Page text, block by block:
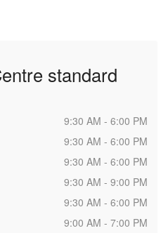
standard
9:30 AM - 6:00 PM
9:30 AM - 6:00 PM
9:30 AM - 6:00 PM
9:30 AM - 9:00 PM
9:30 AM - 6:00 PM
9:00 AM - 7:00 PM